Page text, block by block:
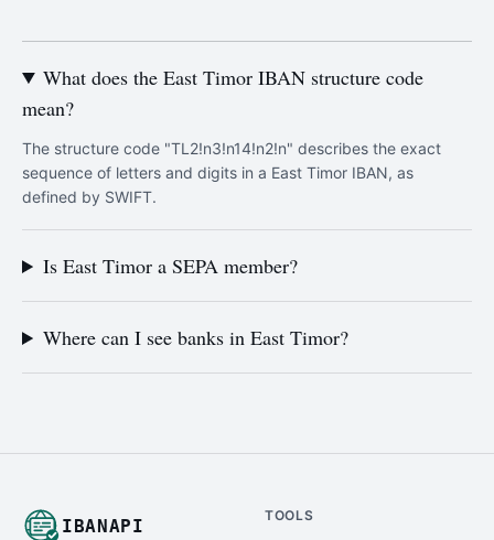
What does the East Timor IBAN structure code
mean?
The structure code "TL2!n3!n14!n2!n" describes the exact
sequence of letters and digits in a East Timor IBAN, as
defined by SWIFT.
Is East Timor a SEPA member?
Where can I see banks in East Timor?
IBANAPI
TOOLS